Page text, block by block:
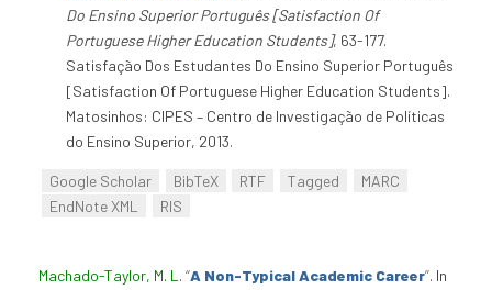
Do Ensino Superior Português [Satisfaction Of
Portuguese Higher Education Students], 63-177.
Satisfação Dos Estudantes Do Ensino Superior Português
[Satisfaction Of Portuguese Higher Education Students].
Matosinhos: CIPES – Centro de Investigação de Políticas
do Ensino Superior, 2013.
Google Scholar BibTeX RTF Tagged
MARC
EndNote XML
RIS
Machado-Taylor, M. L . “A Non-Typical Academic Career”. In